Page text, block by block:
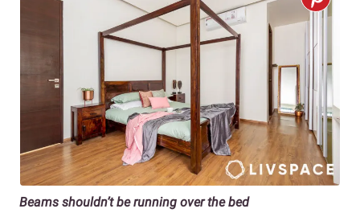
Beams shouldn’t be running over the bed